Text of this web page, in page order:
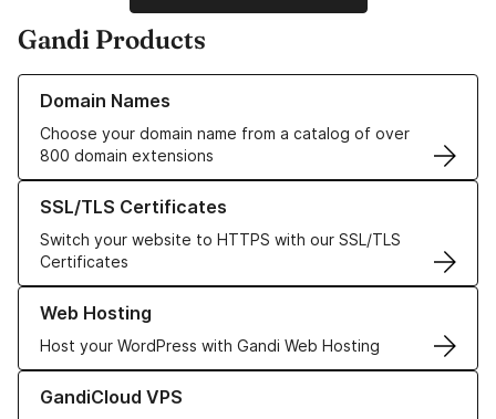
Gandi Products
Domain Names
Choose your domain name from a catalog of over
800 domain extensions
Learn more about our Domain Names
SSL/TLS Certificates
Switch your website to HTTPS with our SSL/TLS
Certificates
Learn more about our SSL/TLS Certificates
Web Hosting
Host your WordPress with Gandi Web Hosting
Learn more about our Web Hosting solutions
GandiCloud VPS
Learn more about GandiCloud VPS